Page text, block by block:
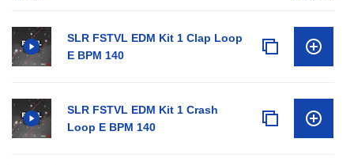
SLR FSTVL EDM Kit 1 Clap Loop
E BPM 140
SLR FSTVL EDM Kit 1 Crash
Loop E BPM 140